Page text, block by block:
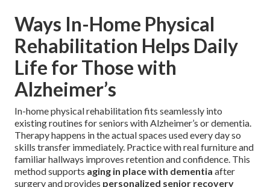
Ways In-Home Physical
Rehabilitation Helps Daily
Life for Those with
Alzheimer’s
In-home physical rehabilitation fits seamlessly into
existing routines for seniors with Alzheimer’s or dementia.
Therapy happens in the actual spaces used every day so
skills transfer immediately. Practice with real furniture and
familiar hallways improves retention and confidence. This
method supports aging in place with dementia after
surgery and provides personalized senior recovery